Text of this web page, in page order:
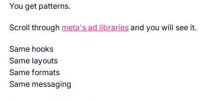
You get patterns.
Scroll through meta's ad libraries and you will see it.
Same hooks
Same layouts
Same formats
Same messaging